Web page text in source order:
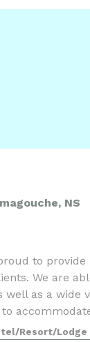
NS
to provide
We are
well as a wide
to
are equipped
Resort/Lodge